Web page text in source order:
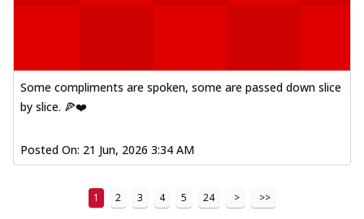
Some compliments are spoken, some are passed down slice
by slice. 🍕❤️
Posted On: 21 Jun, 2026 3:34 AM
1 2 3 4 5 24 > >>